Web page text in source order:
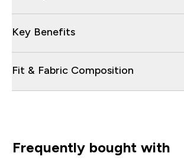
Key Benefits
Fit & Fabric Composition
Frequently bought with